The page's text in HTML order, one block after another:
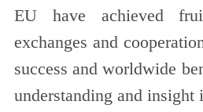
EU have achieved
exchanges and
success and worldwide
understanding and insight